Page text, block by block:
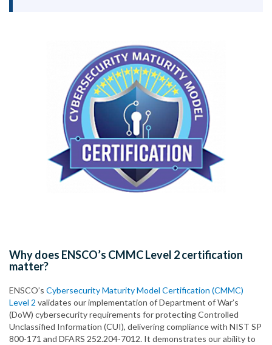
Why does ENSCO’s CMMC Level 2 certification
matter?
ENSCO’s Cybersecurity Maturity Model Certification (CMMC)
Level 2 validates our implementation of Department of War’s
(DoW) cybersecurity requirements for protecting Controlled
Unclassified Information (CUI), delivering compliance with NIST SP
800-171 and DFARS 252.204-7012. It demonstrates our ability to